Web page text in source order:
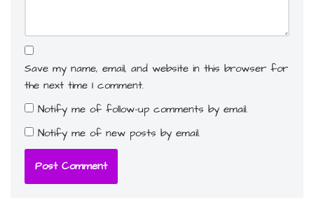
Save my name, email, and website in this browser for
the next time I comment.
Notify me of follow-up comments by email.
Notify me of new posts by email.